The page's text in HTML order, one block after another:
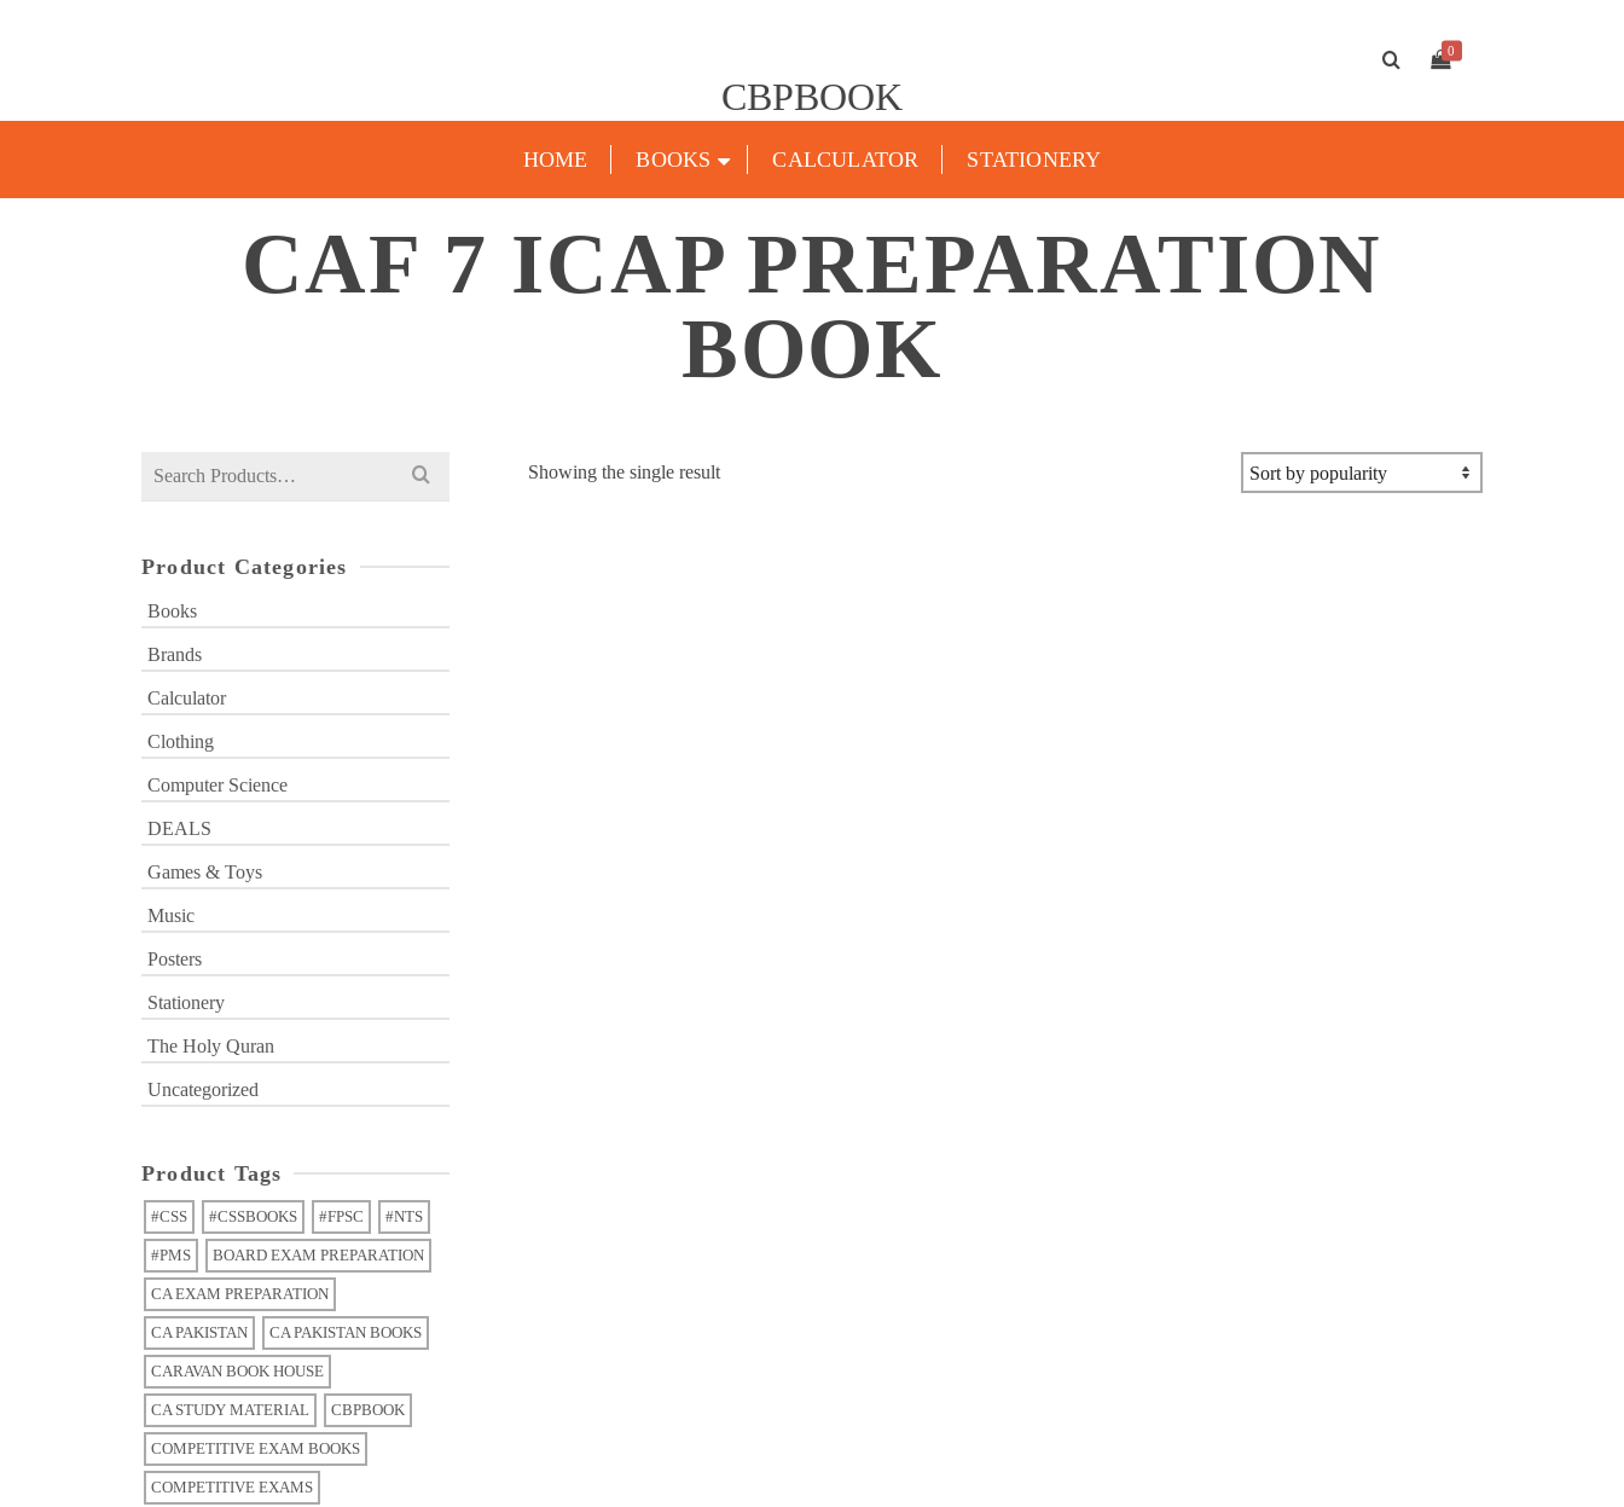
CBPBOOK
0
HOME BOOKS CALCULATOR STATIONERY
CAF 7 ICAP PREPARATION
BOOK
Showing the single result
Search
Product Categories
Books
Brands
Calculator
Clothing
Computer Science
DEALS
Games & Toys
Music
Posters
Stationery
The Holy Quran
Uncategorized
Product Tags
#CSS #CSSBOOKS #FPSC #NTS
#PMS BOARD EXAM PREPARATION
CA EXAM PREPARATION
CA PAKISTAN CA PAKISTAN BOOKS
CARAVAN BOOK HOUSE
CA STUDY MATERIAL CBPBOOK
COMPETITIVE EXAM BOOKS
COMPETITIVE EXAMS